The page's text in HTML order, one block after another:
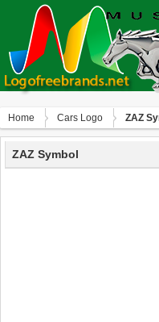
Home Сars Logo ZAZ
ZAZ Symbol